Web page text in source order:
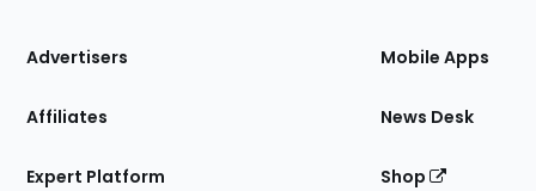
Site
Advertisers
Affiliates
Expert Platform
Mobile Apps
News Desk
Shop